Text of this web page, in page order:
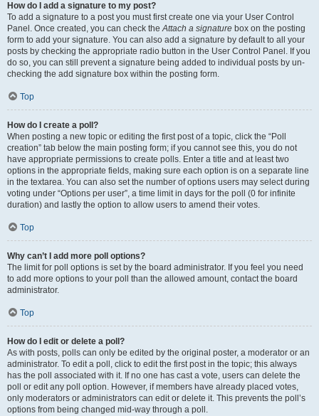
How do I add a signature to my post?
To add a signature to a post you must first create one via your User Control
Panel. Once created, you can check theAttach a signature box on the posting
form to add your signature. You can also add a signature by default to all your
posts by checking the appropriate radio button in the User Control Panel. If you
do so, you can still prevent a signature being added to individual posts by un-
checking the add signature box within the posting form.
Top
How do I create a poll?
When posting a new topic or editing the first post of a topic, click the “Poll
creation” tab below the main posting form; if you cannot see this, you do not
have appropriate permissions to create polls. Enter a title and at least two
options in the appropriate fields, making sure each option is on a separate line
in the textarea. You can also set the number of options users may select during
voting under “Options per user”, a time limit in days for the poll (0 for infinite
duration) and lastly the option to allow users to amend their votes.
Top
Why can’t I add more poll options?
The limit for poll options is set by the board administrator. If you feel you need
to add more options to your poll than the allowed amount, contact the board
administrator.
Top
How do I edit or delete a poll?
As with posts, polls can only be edited by the original poster, a moderator or an
administrator. To edit a poll, click to edit the first post in the topic; this always
has the poll associated with it. If no one has cast a vote, users can delete the
poll or edit any poll option. However, if members have already placed votes,
only moderators or administrators can edit or delete it. This prevents the poll’s
options from being changed mid-way through a poll.